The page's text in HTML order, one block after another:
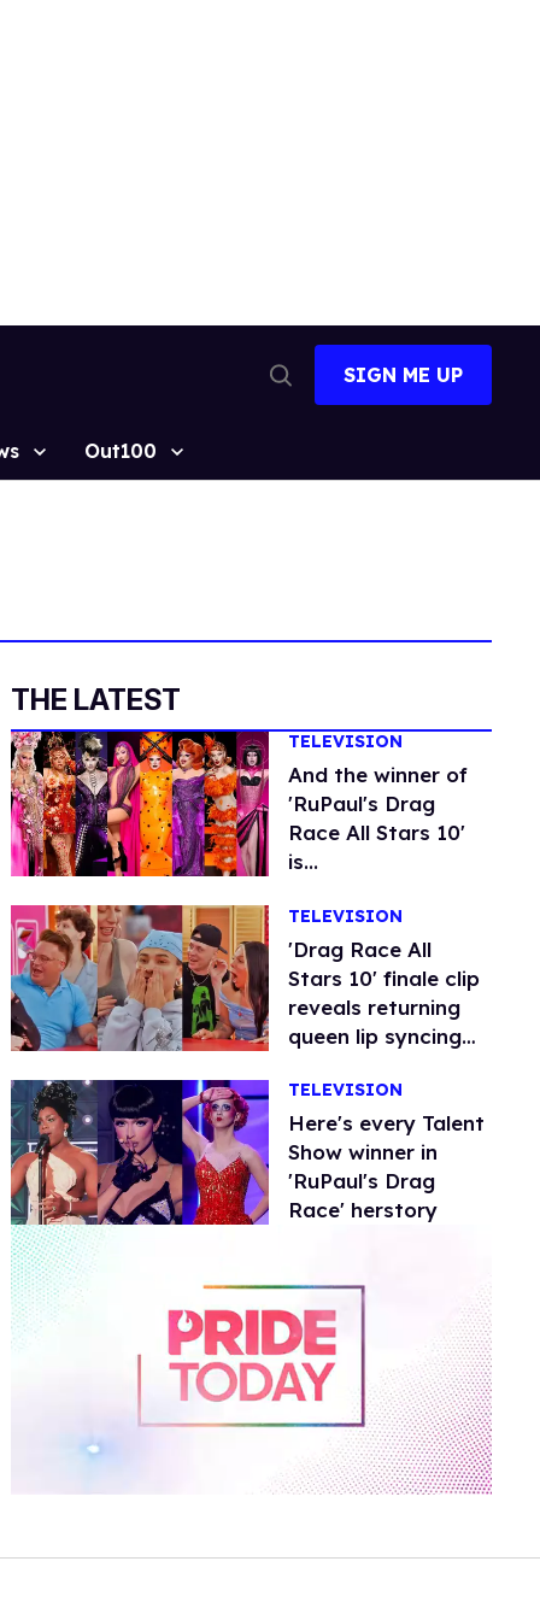
Search
SIGN ME UP
Out100
THE LATEST
TELEVISION
And the winner of
'RuPaul's Drag
Race All Stars 10'
is...
TELEVISION
'Drag Race All
Stars 10' finale clip
reveals returning
queen lip syncing
TELEVISION
Here's every Talent
Show winner in
'RuPaul's Drag
Race' herstory
minute,